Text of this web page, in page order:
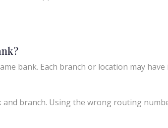
bank. Each branch or location may
branch. Using the wrong routing